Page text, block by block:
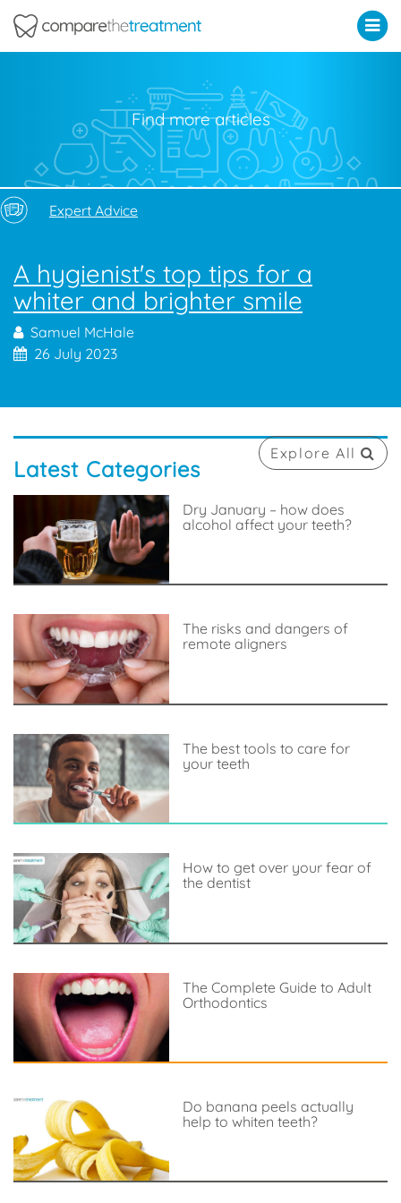
Find more articles
Expert Advice
A hygienist's top tips for a
whiter and brighter smile
Samuel McHale
26 July 2023
Latest Categories
Explore All
Dry January – how does
alcohol affect your teeth?
The risks and dangers of
remote aligners
The best tools to care for
your teeth
How to get over your fear of
the dentist
The Complete Guide to Adult
Orthodontics
Do banana peels actually
help to whiten teeth?